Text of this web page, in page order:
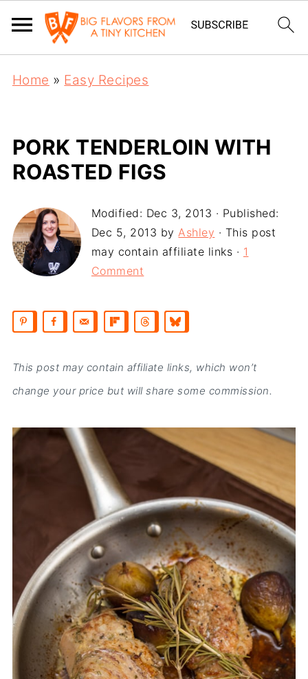
Home » Easy Recipes
PORK TENDERLOIN WITH
ROASTED FIGS
Modified: Dec 3, 2013 · Published:
Dec 5, 2013 byAshley · This post
may contain affiliate links · 1
Comment
This post may contain affiliate links, which won’t
change your price but will share some commission.